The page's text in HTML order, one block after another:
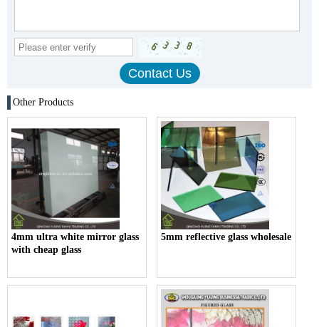
Other Products
4mm ultra white mirror glass
with cheap glass
5mm reflective glass wholesale